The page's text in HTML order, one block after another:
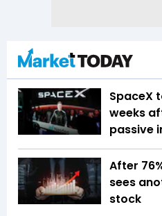
SpaceX
weeks
passive
After
sees
stock